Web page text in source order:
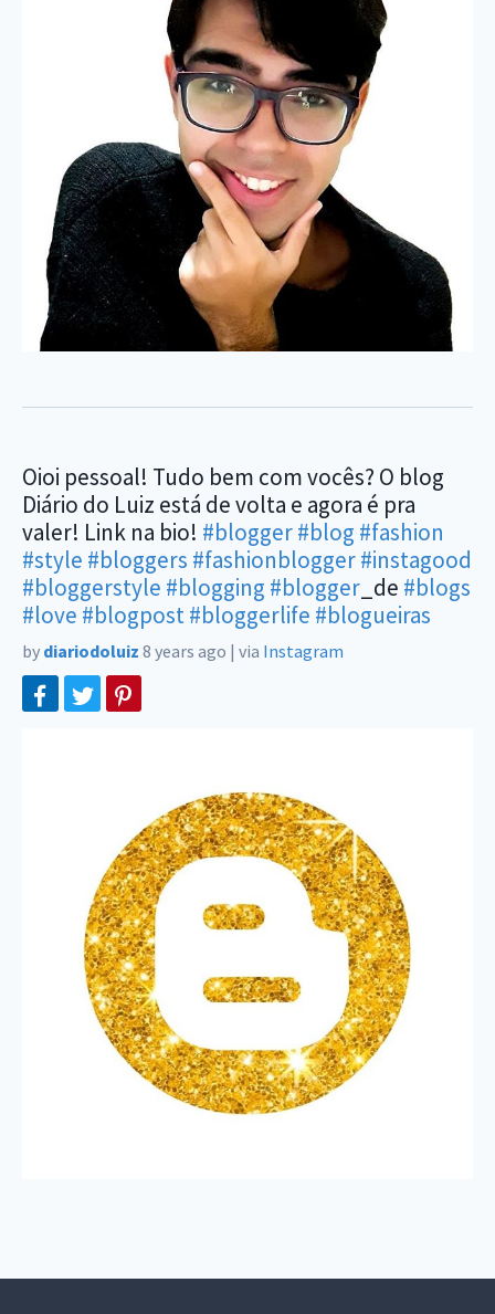
Oioi pessoal! Tudo bem com vocês? O blog
Diário do Luiz está de volta e agora é pra
valer! Link na bio! #blogger#blog #fashion
#style #bloggers #fashionblogger#instagood
#bloggerstyle #blogging #blogger _de #blogs
#love #blogpost#bloggerlife #blogueiras
by diariodoluiz 8 years ago | via Instagram